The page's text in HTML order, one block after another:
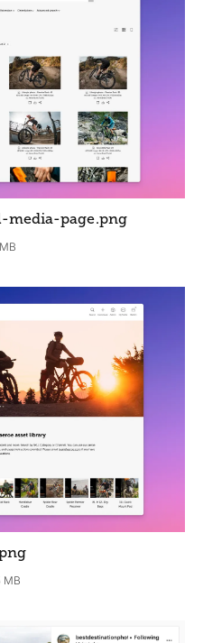
media-page.png
MB